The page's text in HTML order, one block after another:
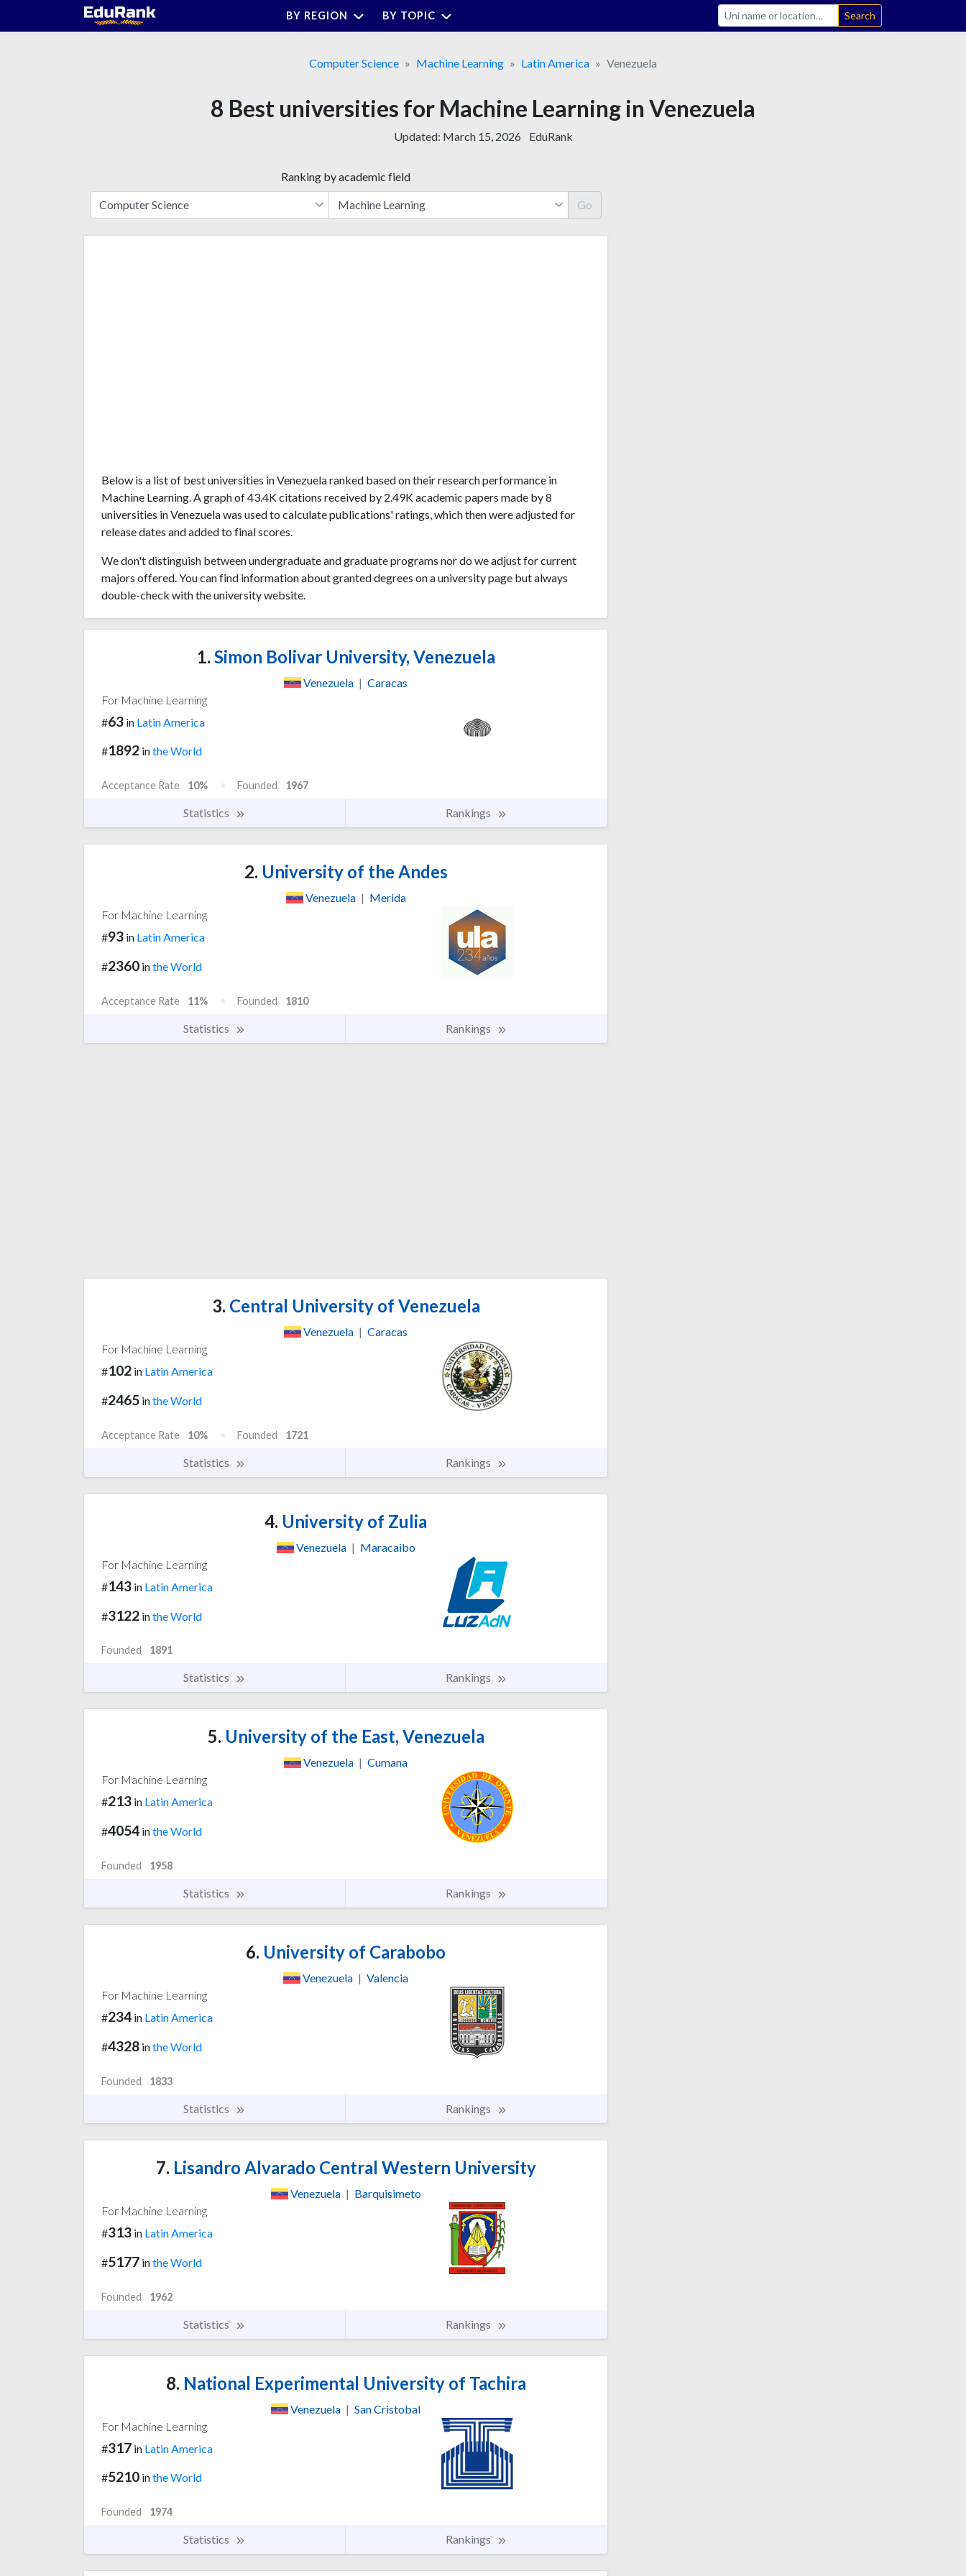
BY REGION BY TOPIC Search
Computer Science Machine Learning Latin America Venezuela
8 Best universities for Machine Learning in Venezuela
Updated: March 15, 2026 EduRank
Ranking by academic field
Go
Below is a list of best universities in Venezuela ranked based on their research performance in
Machine Learning. A graph of 43.4K citations received by 2.49K academic papers made by 8
universities in Venezuela was used to calculate publications' ratings, which then were adjusted for
release dates and added to final scores.
We don't distinguish between undergraduate and graduate programs nor do we adjust for current
majors offered. You can find information about granted degrees on a university page but always
double-check with the university website.
1. Simon Bolivar University, Venezuela
Venezuela | Caracas
For Machine Learning
#63 in Latin America
#1892 inthe World
Acceptance Rate 10% Founded 1967
Statistics Rankings
2. University of the Andes
Venezuela | Merida
For Machine Learning
#93 in Latin America
#2360 inthe World
Acceptance Rate 11% Founded 1810
Statistics Rankings
3. Central University of Venezuela
Venezuela | Caracas
For Machine Learning
#102 in Latin America
#2465 inthe World
Acceptance Rate 10% Founded 1721
Statistics Rankings
4. University of Zulia
Venezuela | Maracaibo
For Machine Learning
#143 in Latin America
#3122 inthe World
Founded 1891
Statistics Rankings
5. University of the East, Venezuela
Venezuela | Cumana
For Machine Learning
#213 in Latin America
#4054 inthe World
Founded 1958
Statistics Rankings
6. University of Carabobo
Venezuela | Valencia
For Machine Learning
#234 in Latin America
#4328 inthe World
Founded 1833
Statistics Rankings
7. Lisandro Alvarado Central Western University
Venezuela | Barquisimeto
For Machine Learning
#313 in Latin America
#5177 inthe World
Founded 1962
Statistics Rankings
8. National Experimental University of Tachira
Venezuela | San Cristobal
For Machine Learning
#317 in Latin America
#5210 inthe World
Founded 1974
Statistics Rankings